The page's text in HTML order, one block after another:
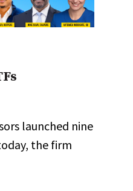
launched nine
the firm